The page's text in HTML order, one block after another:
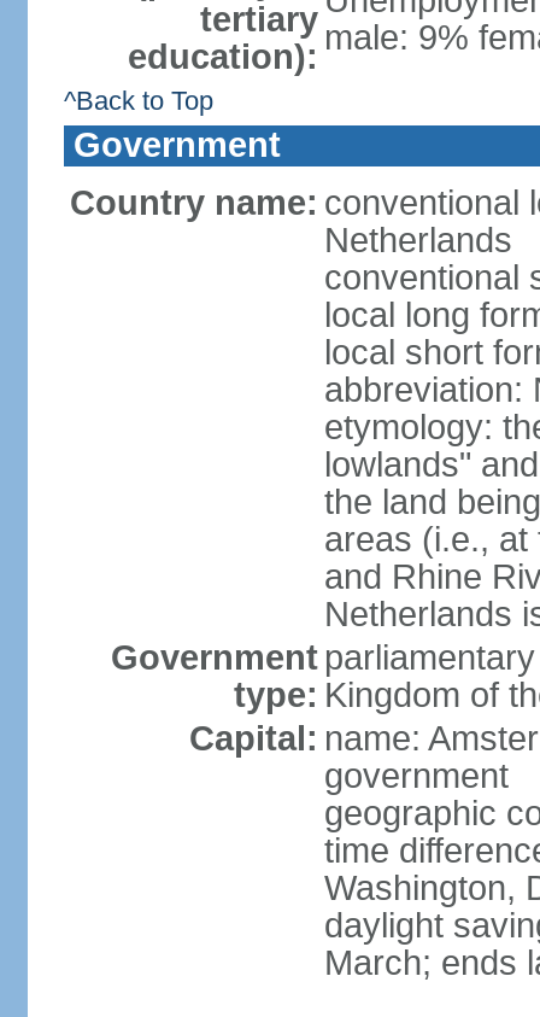
tertiary
education): male: 9%
^Back to Top
Government
Country name: conventional
Netherlands
conventional
local long
local short
abbreviation:
etymology:
lowlands"
the land
areas (i.e., at
and Rhine
Netherlands
Government
type: Kingdom of
Capital: name:
government
geographic
time
Washington,
daylight
March; ends